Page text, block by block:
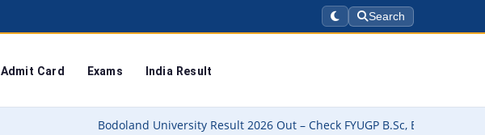
Search
Admit Card Exams India Result
Bodoland University Result 2026 Out – Check FYUGP B.Sc, B.Com, BBA & BCA